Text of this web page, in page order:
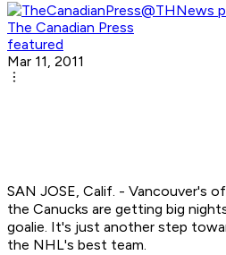
The Canadian Press
featured
Mar 11, 2011
SAN JOSE, Calif. - Vancouver's
the Canucks are getting big
goalie. It's just another step
the NHL's best team.